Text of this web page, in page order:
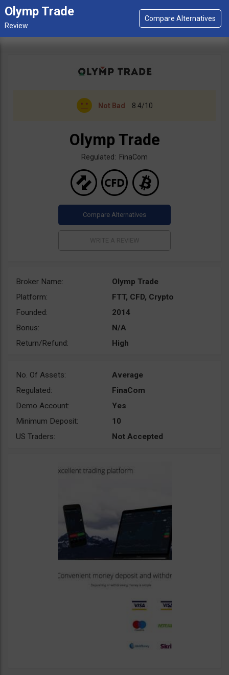
Olymp Trade
Not Bad 8.4/10
Olymp Trade
Regulated: FinaCom
Broker Name:
Olymp Trade
Platform:
FTT, CFD, Crypto
Founded:
2014
Bonus:
N/A
Return/Refund:
High
No. Of Assets:
Average
Regulated:
FinaCom
Demo Account:
Yes
Minimum Deposit:
10
US Traders:
Not Accepted